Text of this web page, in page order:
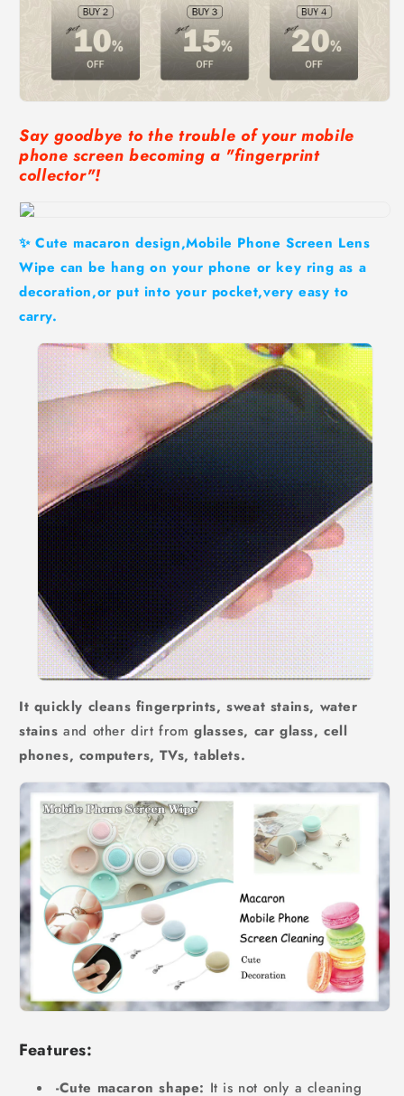
Say goodbye to the trouble of your mobile
phone screen becoming a "fingerprint
collector"!
✨ Cute macaron design,Mobile Phone Screen Lens
Wipe can be hang on your phone or key ring as a
decoration,or put into your pocket,very easy to
carry.
It quickly cleans fingerprints, sweat stains, water
stains and other dirt fromglasses, car glass, cell
phones, computers, TVs, tablets.
Features:
-Cute macaron shape: It is not only a cleaning